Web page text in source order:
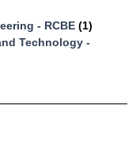
- RCBE (1)
Technology -